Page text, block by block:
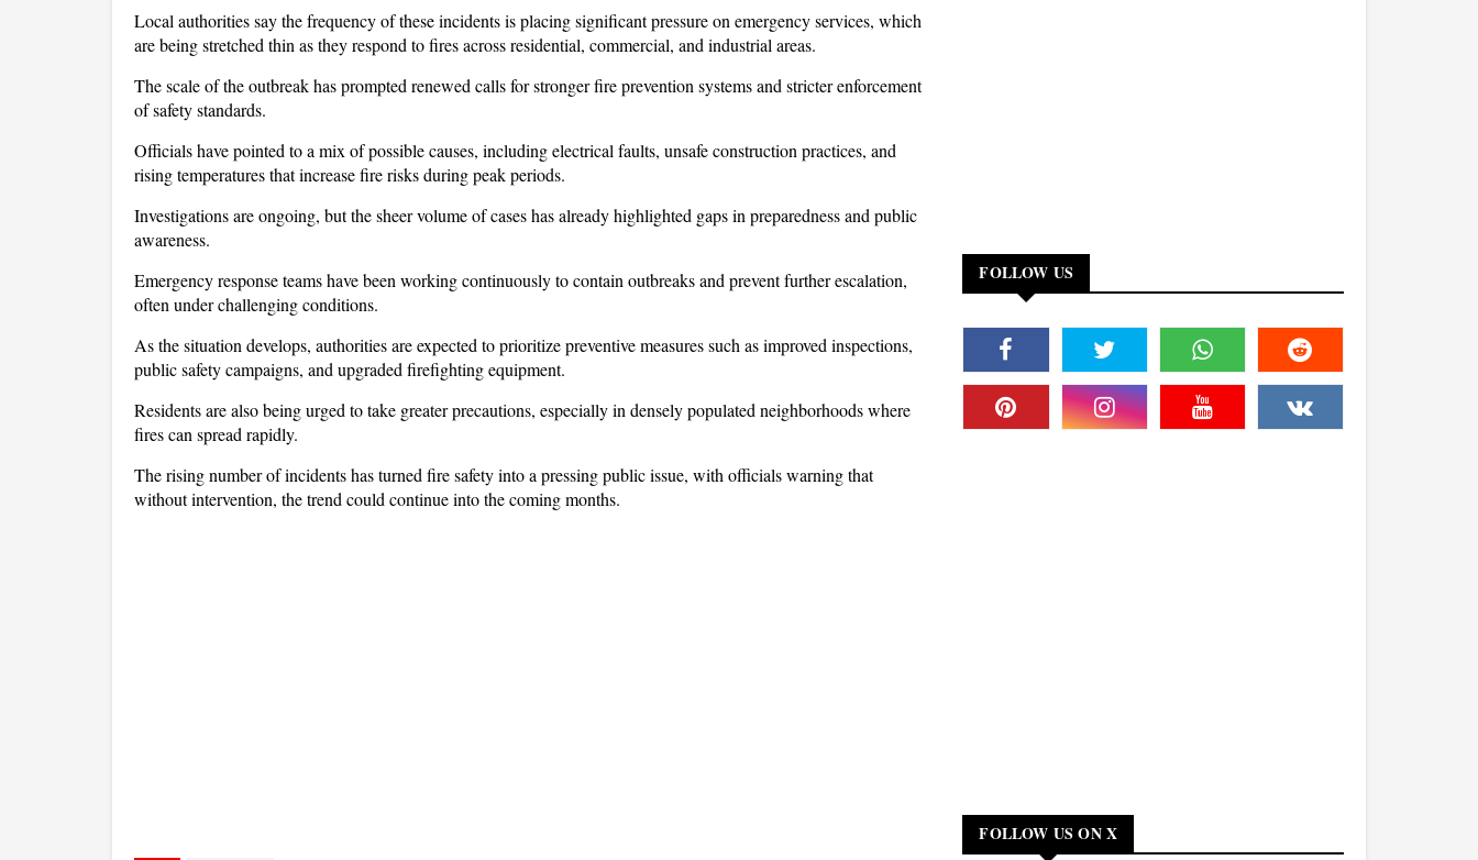
Local authorities say the frequency of these incidents is placing significant pressure on emergency services, which
are being stretched thin as they respond to fires across residential, commercial, and industrial areas.
The scale of the outbreak has prompted renewed calls for stronger fire prevention systems and stricter enforcement
of safety standards.
Officials have pointed to a mix of possible causes, including electrical faults, unsafe construction practices, and
rising temperatures that increase fire risks during peak periods.
Investigations are ongoing, but the sheer volume of cases has already highlighted gaps in preparedness and public
awareness.
Emergency response teams have been working continuously to contain outbreaks and prevent further escalation,
often under challenging conditions.
As the situation develops, authorities are expected to prioritize preventive measures such as improved inspections,
public safety campaigns, and upgraded firefighting equipment.
Residents are also being urged to take greater precautions, especially in densely populated neighborhoods where
fires can spread rapidly.
The rising number of incidents has turned fire safety into a pressing public issue, with officials warning that
without intervention, the trend could continue into the coming months.
FOLLOW US
FOLLOW US ON X